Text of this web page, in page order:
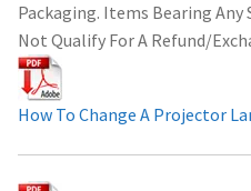
Packaging. Items Bearing Any
Not Qualify For A Refund/
How To Change A Projector